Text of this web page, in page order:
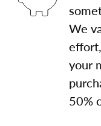
We
your
50%